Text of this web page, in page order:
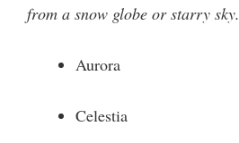
from a snow globe or starry sky.
Aurora
Celestia